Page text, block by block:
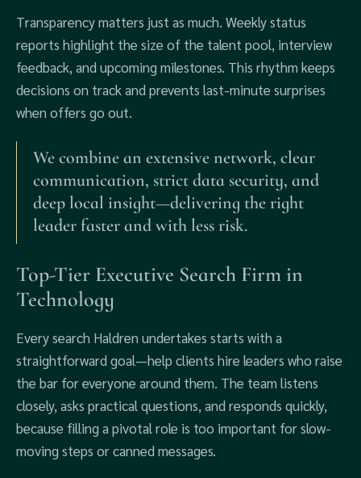
Transparency matters just as much. Weekly status
reports highlight the size of the talent pool, interview
feedback, and upcoming milestones. This rhythm keeps
decisions on track and prevents last‑minute surprises
when offers go out.
We combine an extensive network, clear
communication, strict data security, and
deep local insight—delivering the right
leader faster and with less risk.
Top‑Tier Executive Search Firm in
Technology
Every search Haldren undertakes starts with a
straightforward goal—help clients hire leaders who raise
the bar for everyone around them. The team listens
closely, asks practical questions, and responds quickly,
because filling a pivotal role is too important for slow-
moving steps or canned messages.